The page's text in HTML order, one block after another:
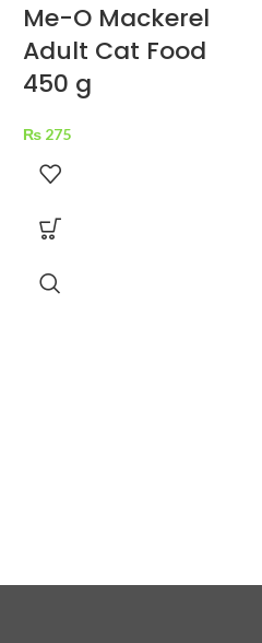
Me-O Mackerel
Adult Cat Food
450 g
₨ 275